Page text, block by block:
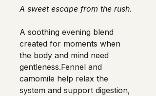
A sweet escape from the rush.
A soothing evening blend
created for moments when
the body and mind need
gentleness.Fennel and
camomile help relax the
system and support digestion,